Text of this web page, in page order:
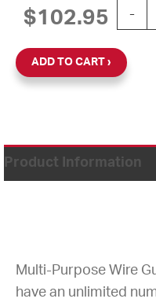
$102.95 -
ADD TO CART
Product Information
Multi-Purpose Wire
have an unlimited